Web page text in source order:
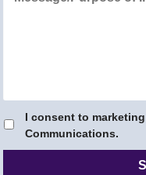
I consent to
Communications.